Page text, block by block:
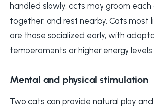
handled slowly, cats may groom each
together, and rest nearby. Cats most
are those socialized early, with
temperaments or higher energy levels.
Mental and physical stimulation
Two cats can provide natural play